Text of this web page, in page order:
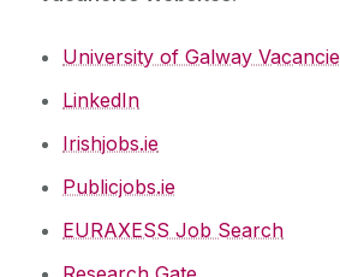
University of Galway
LinkedIn
Irishjobs.ie
Publicjobs.ie
EURAXESS Job Search